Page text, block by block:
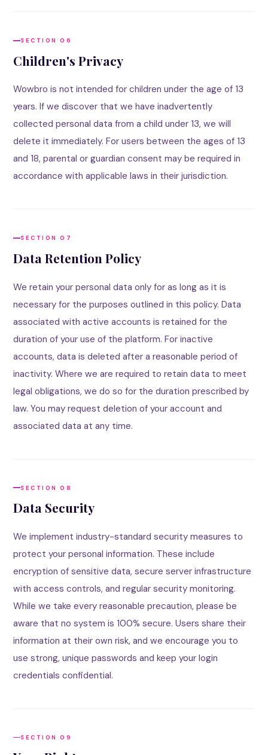
SECTION 06
Children's Privacy
Wowbro is not intended for children under the age of 13
years. If we discover that we have inadvertently
collected personal data from a child under 13, we will
delete it immediately. For users between the ages of 13
and 18, parental or guardian consent may be required in
accordance with applicable laws in their jurisdiction.
SECTION 07
Data Retention Policy
We retain your personal data only for as long as it is
necessary for the purposes outlined in this policy. Data
associated with active accounts is retained for the
duration of your use of the platform. For inactive
accounts, data is deleted after a reasonable period of
inactivity. Where we are required to retain data to meet
legal obligations, we do so for the duration prescribed by
law. You may request deletion of your account and
associated data at any time.
SECTION 08
Data Security
We implement industry-standard security measures to
protect your personal information. These include
encryption of sensitive data, secure server infrastructure
with access controls, and regular security monitoring.
While we take every reasonable precaution, please be
aware that no system is 100% secure. Users share their
information at their own risk, and we encourage you to
use strong, unique passwords and keep your login
credentials confidential.
SECTION 09